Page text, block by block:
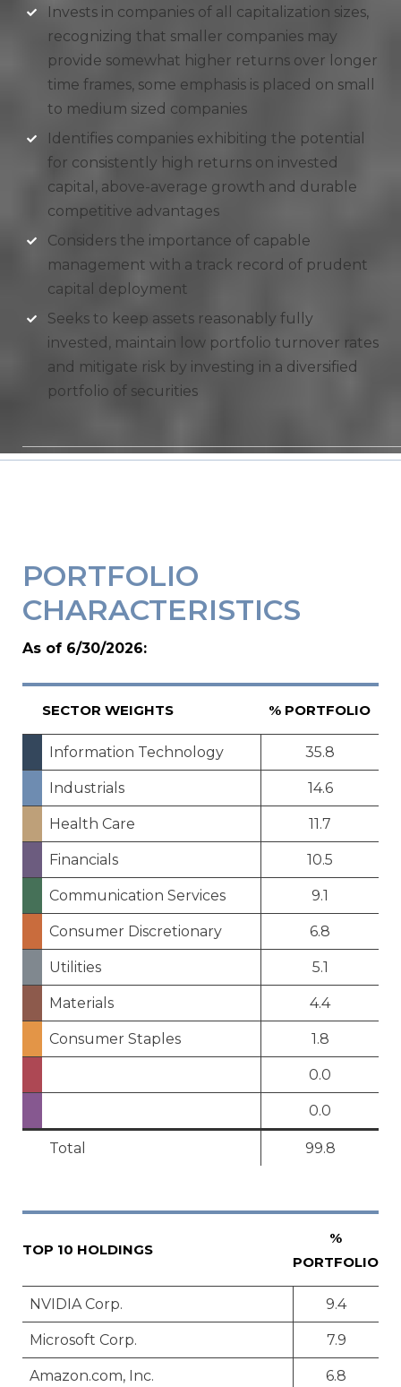
Invests in companies of all capitalization sizes,
recognizing that smaller companies may
provide somewhat higher returns over longer
time frames, some emphasis is placed on small
to medium sized companies
Identifies companies exhibiting the potential
for consistently high returns on invested
capital, above-average growth and durable
competitive advantages
Considers the importance of capable
management with a track record of prudent
capital deployment
Seeks to keep assets reasonably fully
invested, maintain low portfolio turnover rates
and mitigate risk by investing in a diversified
portfolio of securities
PORTFOLIO
CHARACTERISTICS
As of 6/30/2026:
SECTOR WEIGHTS % PORTFOLIO
Information Technology 35.8
Industrials 14.6
Health Care 11.7
Financials 10.5
Communication Services 9.1
Consumer Discretionary 6.8
Utilities 5.1
Materials 4.4
Consumer Staples 1.8
0.0
0.0
Total 99.8
TOP 10 HOLDINGS
%
PORTFOLIO
NVIDIA Corp. 9.4
Microsoft Corp. 7.9
Amazon.com, Inc. 6.8